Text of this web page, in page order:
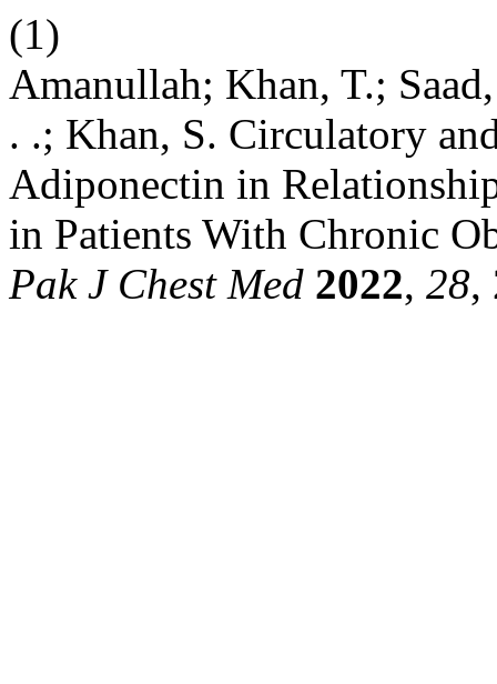
(1)
Amanullah; Khan, T.;
. .; Khan, S. Circulatory
Adiponectin in
in Patients With Chronic
Pak J Chest Med 2022, 28,